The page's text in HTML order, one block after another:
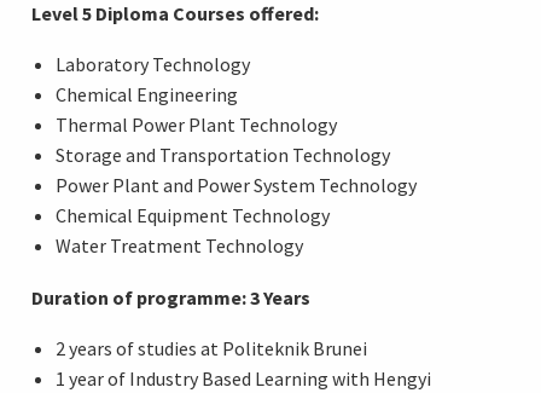
Level 5 Diploma Courses offered:
Laboratory Technology
Chemical Engineering
Thermal Power Plant Technology
Storage and Transportation Technology
Power Plant and Power System Technology
Chemical Equipment Technology
Water Treatment Technology
Duration of programme: 3 Years
2 years of studies at Politeknik Brunei
1 year of Industry Based Learning with Hengyi